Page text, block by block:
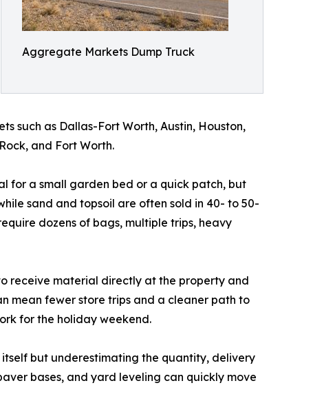
Aggregate Markets Dump Truck
such as Dallas-Fort Worth, Austin, Houston,
and Fort Worth.
for a small garden bed or a quick patch, but
sand and topsoil are often sold in 40- to 50-
dozens of bags, multiple trips, heavy
receive material directly at the property and
mean fewer store trips and a cleaner path to
for the holiday weekend.
but underestimating the quantity, delivery
bases, and yard leveling can quickly move